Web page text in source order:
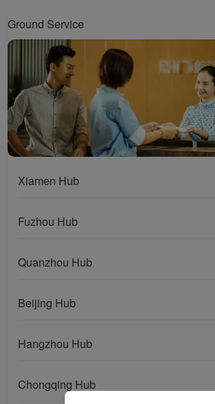
Ground Service
Xiamen Hub
Fuzhou Hub
Quanzhou Hub
Beijing Hub
Hangzhou Hub
Chongqing Hub
experience. Using this
website, functional and
analytical cookies will be
installed in your browser.
With your consent, we
will also use marketing
cookies (i) to analyze our
marketing performance
Click "Reject" and we